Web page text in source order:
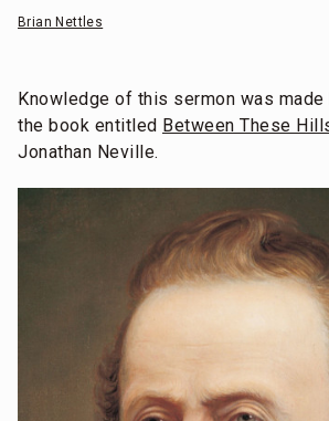
Brian Nettles
Knowledge of this sermon was made
the book entitled Between These
Jonathan Neville.